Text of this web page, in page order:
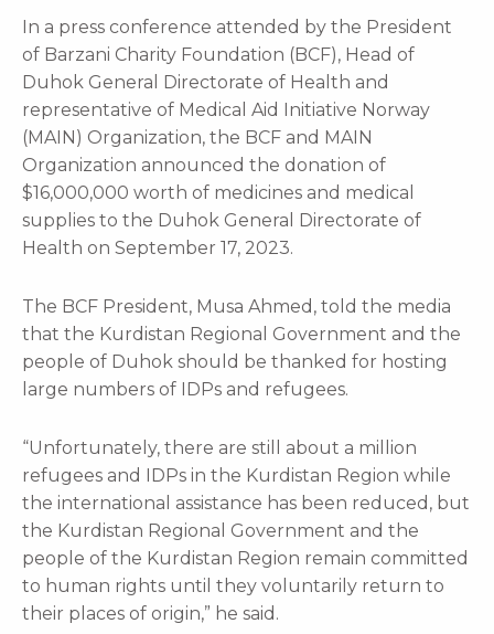
In a press conference attended by the President
of Barzani Charity Foundation (BCF), Head of
Duhok General Directorate of Health and
representative of Medical Aid Initiative Norway
(MAIN) Organization, the BCF and MAIN
Organization announced the donation of
$16,000,000 worth of medicines and medical
supplies to the Duhok General Directorate of
Health on September 17, 2023.
The BCF President, Musa Ahmed, told the media
that the Kurdistan Regional Government and the
people of Duhok should be thanked for hosting
large numbers of IDPs and refugees.
“Unfortunately, there are still about a million
refugees and IDPs in the Kurdistan Region while
the international assistance has been reduced, but
the Kurdistan Regional Government and the
people of the Kurdistan Region remain committed
to human rights until they voluntarily return to
their places of origin,” he said.